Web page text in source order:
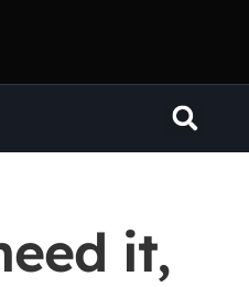
it,